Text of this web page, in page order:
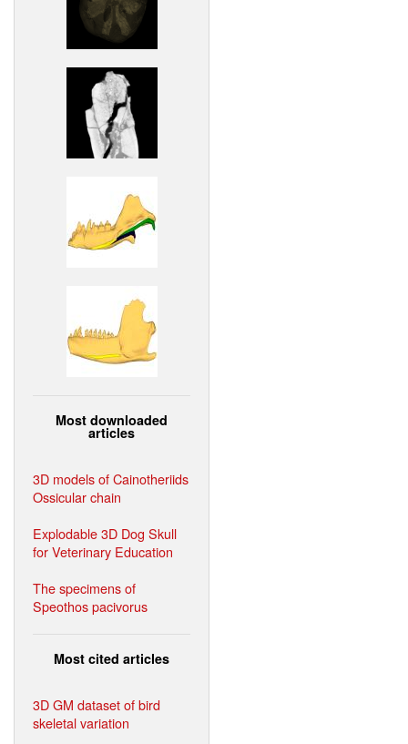
Most downloaded
articles
3D models of Cainotheriids
Ossicular chain
Explodable 3D Dog Skull
for Veterinary Education
The specimens of
Speothos pacivorus
Most cited articles
3D GM dataset of bird
skeletal variation